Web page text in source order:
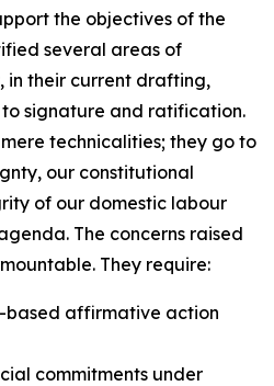
the objectives of the
several areas of
in their current drafting,
signature and ratification.
technicalities; they go to
our constitutional
of our domestic labour
The concerns raised
They require:
based affirmative action
commitments under